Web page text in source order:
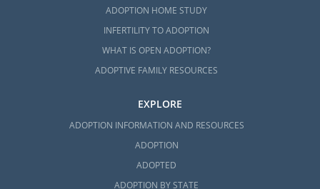
ADOPTION HOME STUDY
INFERTILITY TO ADOPTION
WHAT IS OPEN ADOPTION?
ADOPTIVE FAMILY RESOURCES
EXPLORE
ADOPTION INFORMATION AND RESOURCES
ADOPTION
ADOPTED
ADOPTION BY STATE